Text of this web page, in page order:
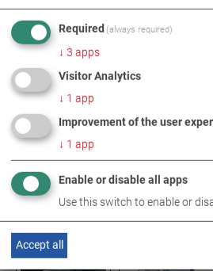
Required (always required)
↓ 3 apps
Visitor Analytics
↓ 1 app
Improvement of the user
↓ 1 app
Enable or disable all apps
Use this switch to enable or
Accept all